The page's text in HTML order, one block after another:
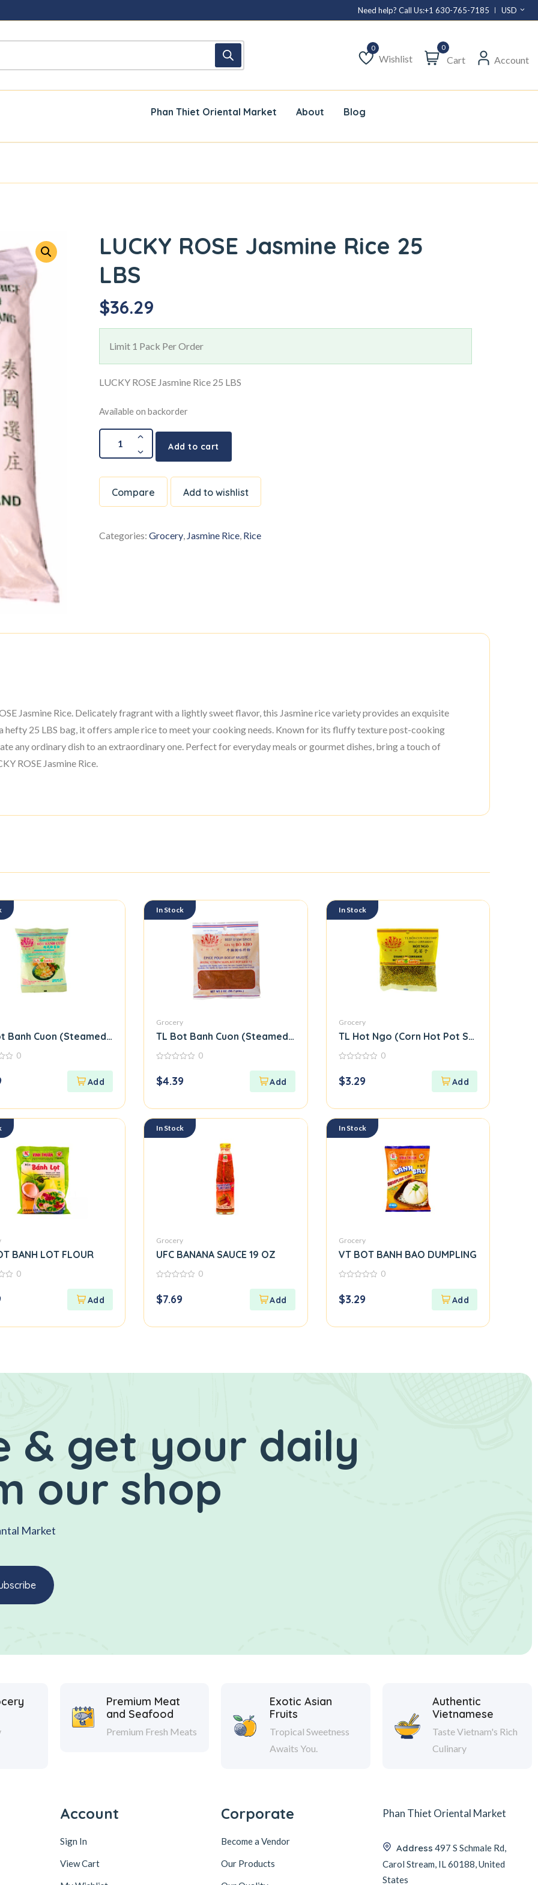
Need help? Call Us:+1 630-765-7185 USD
Wishlist
Wishlist
0
Cart Account
Phan Thiet Oriental Market About Blog
LUCKY ROSE Jasmine Rice 25
LBS
$36.29
Limit 1 Pack Per Order
LUCKY ROSE Jasmine Rice 25 LBS
Available on backorder
Add to cart
Compare Add to wishlist
Categories:Grocery, Jasmine Rice, Rice
Jasmine Rice. Delicately fragrant with a lightly sweet flavor, this Jasmine rice variety provides an exquisite
hefty 25 LBS bag, it offers ample rice to meet your cooking needs. Known for its fluffy texture post-cooking
any ordinary dish to an extraordinary one. Perfect for everyday meals or gourmet dishes, bring a touch of
ROSE Jasmine Rice.
Banh Cuon (Steamed Rice Roll Flour Mix)
0
In Stock
Grocery
TL Bot Banh Cuon (Steamed Rice Roll Flour Mix)
of
5
0
$4.39
In Stock
Grocery
TL Hot Ngo (Corn Hot Pot Seasoning Mix)
of
5
0
$3.29
BANH LOT FLOUR
0
In Stock
Grocery
UFC BANANA SAUCE 19 OZ
of
5
0
$7.69
In Stock
Grocery
VT BOT BANH BAO DUMPLING
of
5
0
$3.29
& get your daily
our shop
Market
Premium Meat
and Seafood
Premium Fresh Meats
Exotic Asian
Fruits
Tropical Sweetness
Awaits You.
Authentic
Vietnamese
Taste Vietnam's Rich
Culinary
Account
Sign In
View Cart
Corporate
Become a Vendor
Our Products
Phan Thiet Oriental Market
Address 497 S Schmale Rd,
Carol Stream, IL 60188, United
States